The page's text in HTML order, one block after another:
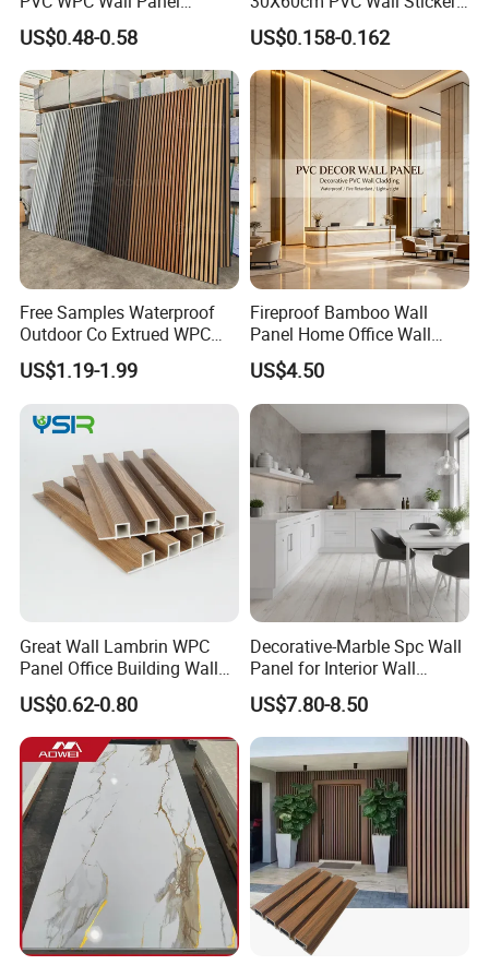
Wooden Grain Fluted Panel
Cladding
US$0.48-0.58
for Home Decor
US$0.158-0.162
Free Samples Waterproof
Outdoor Co Extrued WPC
Wall Panel Slatted
Composite Cladding
US$1.19-1.99
Fireproof Bamboo Wall
Panel Home Office Wall
Renovation
US$4.50
Great Wall Lambrin WPC
Panel Office Building Wall
Panels WPC for Interior
Decorative
US$0.62-0.80
Decorative-Marble Spc Wall
Panel for Interior Wall
Decoration with SGS
Certification Waterproof
Surface
US$7.80-8.50